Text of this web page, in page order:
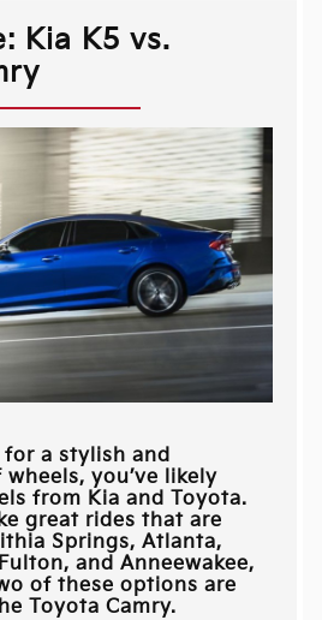
Kia K5 vs.
for a stylish and
you’ve likely
from Kia and Toyota.
great rides that are
Springs, Atlanta,
and Anneewakee,
of these options are
Toyota Camry.